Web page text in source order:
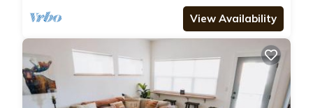
View Availability